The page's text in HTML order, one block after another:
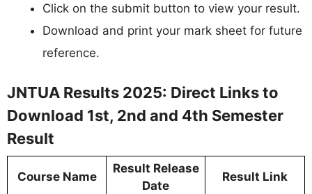
Click on the submit button to view your result.
Download and print your mark sheet for future
reference.
JNTUA Results 2025: Direct Links to
Download 1st, 2nd and 4th Semester
Result
Course Name
Result Release
Date
Result Link